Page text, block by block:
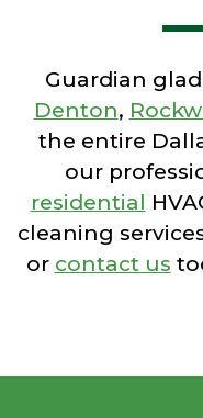
Guardian
Denton,
the entire
our
residential
cleaning
or contact us